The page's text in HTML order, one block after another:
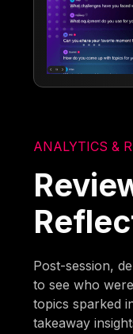
ANALYTICS &
Post-session,
to see who
topics sparked
takeaway